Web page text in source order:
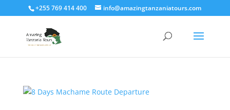
+255 769 414 400 info@amazingtanzaniatours.com